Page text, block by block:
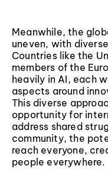
Meanwhile, the
uneven, with
Countries like the
members of the
heavily in AI, each
aspects around
This diverse
opportunity for
address shared
community, the
reach everyone,
people everywhere.